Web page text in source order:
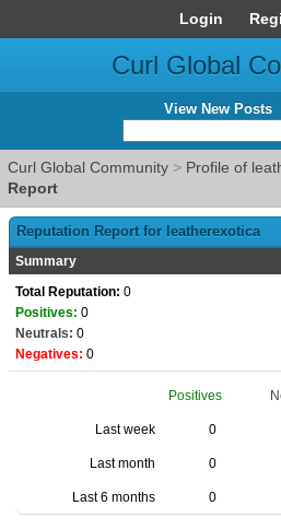
Login
Curl Global
View New Posts
Curl Global Community > Profile of
Report
Reputation Report for leatherexotica
Summary
Total Reputation: 0
Positives: 0
Neutrals: 0
Negatives: 0
Positives
Last week 0
Last month 0
Last 6 months 0